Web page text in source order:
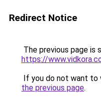
Redirect Notice
The previous page is
https://
If you do not want to
the previous page.